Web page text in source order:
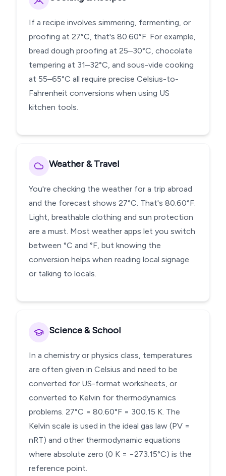
If a recipe involves simmering, fermenting, or
proofing at 27°C, that's 80.60°F. For example,
bread dough proofing at 25–30°C, chocolate
tempering at 31–32°C, and sous-vide cooking
at 55–65°C all require precise Celsius-to-
Fahrenheit conversions when using US
kitchen tools.
Weather & Travel
You're checking the weather for a trip abroad
and the forecast shows 27°C. That's 80.60°F.
Light, breathable clothing and sun protection
are a must. Most weather apps let you switch
between °C and °F, but knowing the
conversion helps when reading local signage
or talking to locals.
Science & School
In a chemistry or physics class, temperatures
are often given in Celsius and need to be
converted for US-format worksheets, or
converted to Kelvin for thermodynamics
problems. 27°C = 80.60°F = 300.15 K. The
Kelvin scale is used in the ideal gas law (PV =
nRT) and other thermodynamic equations
where absolute zero (0 K = −273.15°C) is the
reference point.